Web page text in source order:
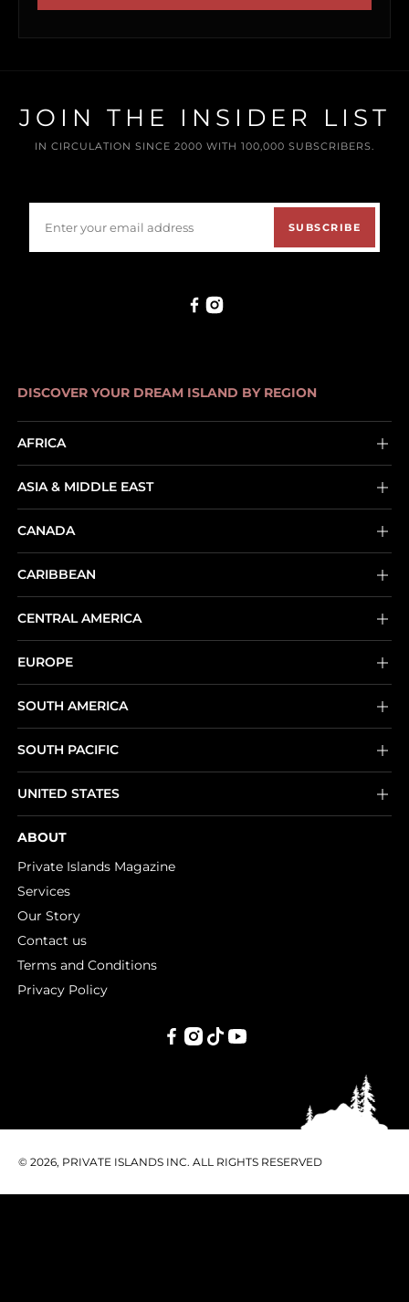
JOIN THE INSIDER LIST
IN CIRCULATION SINCE 2000 WITH 100,000 SUBSCRIBERS.
SUBSCRIBE
DISCOVER YOUR DREAM ISLAND BY REGION
AFRICA
ASIA & MIDDLE EAST
CANADA
CARIBBEAN
CENTRAL AMERICA
EUROPE
SOUTH AMERICA
SOUTH PACIFIC
UNITED STATES
ABOUT
Private Islands Magazine
Services
Our Story
Contact us
Terms and Conditions
Privacy Policy
© 2026, PRIVATE ISLANDS INC. ALL RIGHTS RESERVED